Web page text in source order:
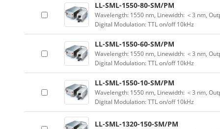
LL-SML-1550-80-SM/PM
Wavelength: 1550 nm, Linewidth: ＜3 nm,
Digital Modulation: TTL on/off 10kHz
LL-SML-1550-60-SM/PM
Wavelength: 1550 nm, Linewidth: ＜3 nm,
Digital Modulation: TTL on/off 10kHz
LL-SML-1550-10-SM/PM
Wavelength: 1550 nm, Linewidth: ＜3 nm,
Digital Modulation: TTL on/off 10kHz
LL-SML-1320-150-SM/PM